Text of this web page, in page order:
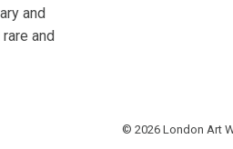
and
and
© 2026 London Art